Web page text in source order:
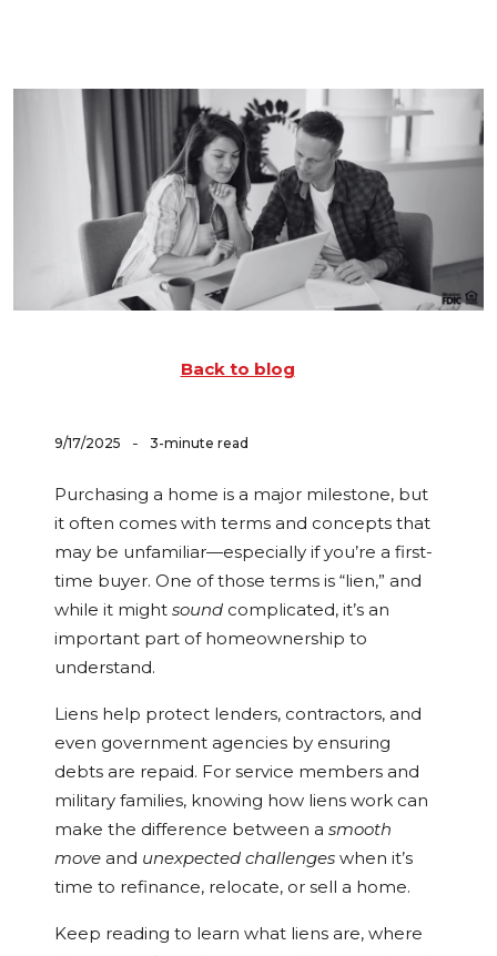
Back to blog
9/17/2025 - 3-minute read
Purchasing a home is a major milestone, but
it often comes with terms and concepts that
may be unfamiliar—especially if you’re a first-
time buyer. One of those terms is “lien,” and
while it mightsound complicated, it’s an
important part of homeownership to
understand.
Liens help protect lenders, contractors, and
even government agencies by ensuring
debts are repaid. For service members and
military families, knowing how liens work can
make the difference between asmooth
move and unexpected challenges when it’s
time to refinance, relocate, or sell a home.
Keep reading to learn what liens are, where